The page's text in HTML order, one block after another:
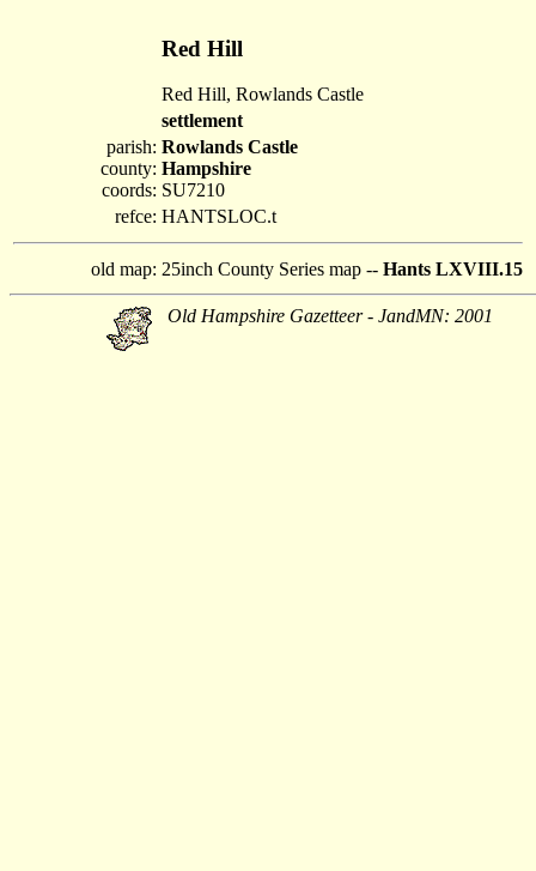
Red Hill
Red Hill, Rowlands Castle
settlement
parish:
county:
coords:
Rowlands Castle
Hampshire
SU7210
refce: HANTSLOC.t
old map: 25inch County Series map -- Hants LXVIII.15
Old Hampshire Gazetteer - JandMN: 2001